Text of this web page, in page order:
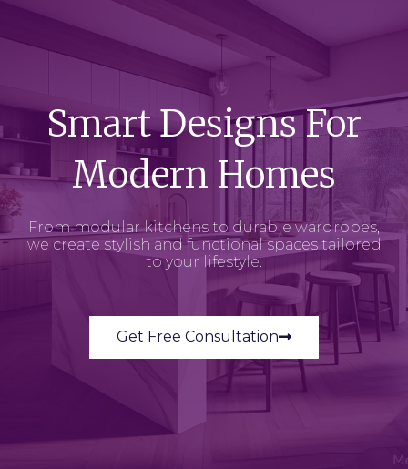
Smart Designs For
Modern Homes
From modular kitchens to durable wardrobes,
we create stylish and functional spaces tailored
to your lifestyle.
Get Free Consultation